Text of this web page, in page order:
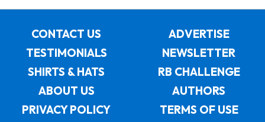
CONTACT US
ADVERTISE
TESTIMONIALS
NEWSLETTER
SHIRTS & HATS
RB CHALLENGE
ABOUT US
AUTHORS
PRIVACY POLICY
TERMS OF USE